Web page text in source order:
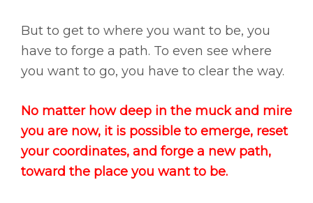
But to get to where you want to be, you
have to forge a path. To even see where
you want to go, you have to clear the way.
No matter how deep in the muck and mire
you are now, it is possible to emerge, reset
your coordinates, and forge a new path,
toward the place you want to be.